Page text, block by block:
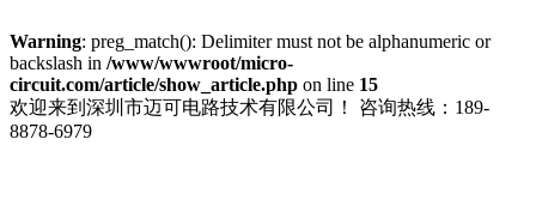
Warning: preg_match(): Delimiter must not be alphanumeric or
backslash in /www/wwwroot/micro-
circuit.com/article/show_article.php on line 15
欢迎来到深圳市迈可电路技术有限公司！
咨询热线：189-
8878-6979